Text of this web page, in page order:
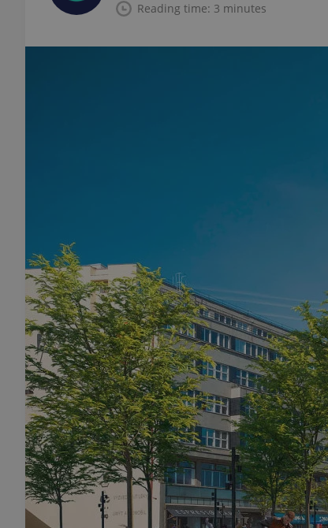
Reading time: 3 minutes